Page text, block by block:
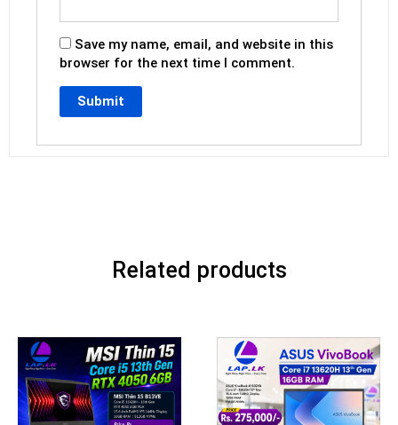
Save my name, email, and website in this
browser for the next time I comment.
Related products